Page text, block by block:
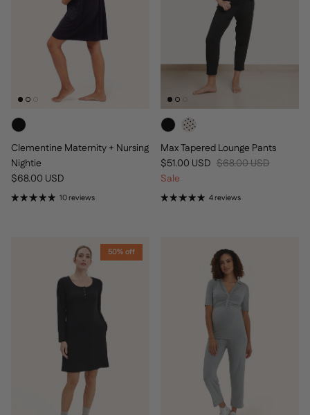
Clementine Maternity + Nursing
Nightie
Regular price
$68.00 USD
10 reviews
Max Tapered Lounge Pants
Sale price
$51.00 USD Regular price
$68.00 USD
Sale
4 reviews
50% off